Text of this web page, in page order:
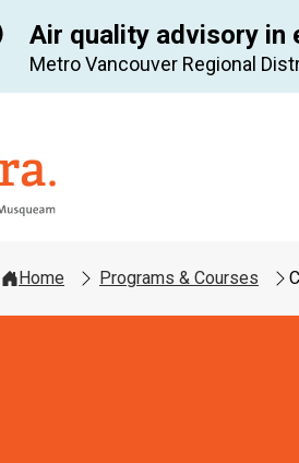
Air quality advisory in
Metro Vancouver Regional
Home Programs & Courses